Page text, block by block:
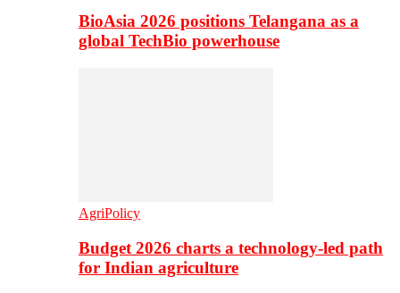
BioAsia 2026 positions Telangana as a
global TechBio powerhouse
AgriPolicy
Budget 2026 charts a technology-led path
for Indian agriculture